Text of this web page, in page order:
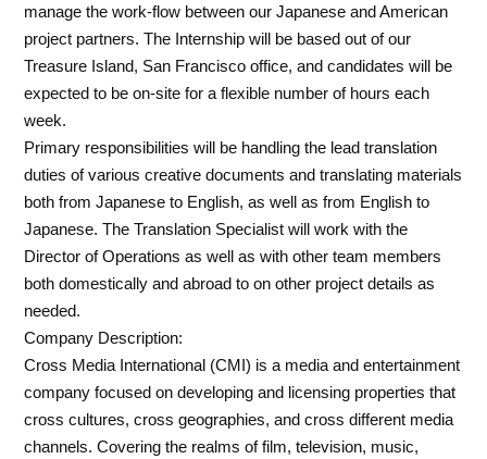
manage the work-flow between our Japanese and American
project partners. The Internship will be based out of our
Treasure Island, San Francisco office, and candidates will be
expected to be on-site for a flexible number of hours each
week.
Primary responsibilities will be handling the lead translation
duties of various creative documents and translating materials
both from Japanese to English, as well as from English to
Japanese. The Translation Specialist will work with the
Director of Operations as well as with other team members
both domestically and abroad to on other project details as
needed.
Company Description:
Cross Media International (CMI) is a media and entertainment
company focused on developing and licensing properties that
cross cultures, cross geographies, and cross different media
channels. Covering the realms of film, television, music,